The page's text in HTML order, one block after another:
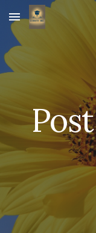
Skip to main content